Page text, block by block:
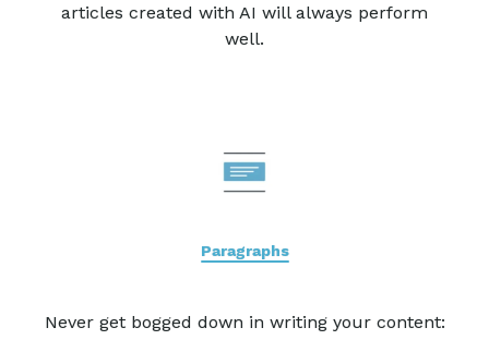
articles created with AI will always perform
well.
Paragraphs
Never get bogged down in writing your content: